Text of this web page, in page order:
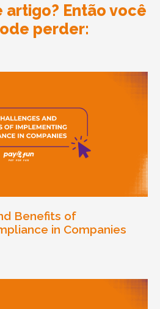
artigo? Então você
perder:
Benefits of
in Companies